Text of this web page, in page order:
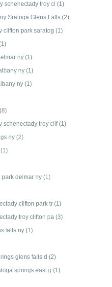
schenectady troy cl (1)
Sratoga Glens Falls (2)
clifton park saratog (1)
ny (1)
ny (1)
ny (1)
(8)
schenectady troy clif(1)
ny (2)
(1)
park delmar ny (1)
clifton park tr (1)
troy clifton pa (3)
falls ny (1)
glens falls d (2)
springs east g (1)